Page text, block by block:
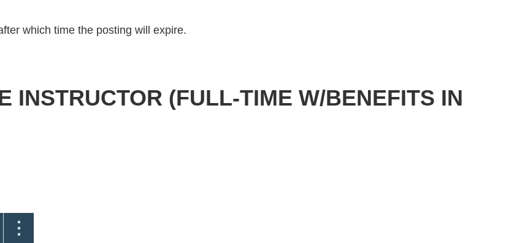
which time the posting will expire.
INSTRUCTOR (FULL-TIME W/BENEFITS IN